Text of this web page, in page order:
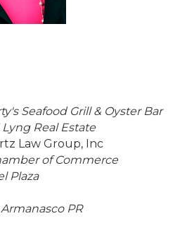
Seafood Grill & Oyster Bar
Lyng Real Estate
Law Group, Inc
of Commerce
Plaza
Armanasco PR